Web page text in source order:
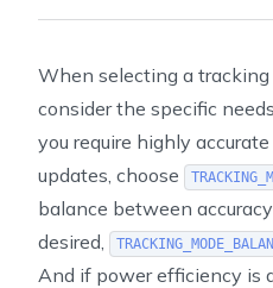
When selecting a tracking
consider the specific
you require highly
updates, choose
balance between
desired,
And if power efficiency is